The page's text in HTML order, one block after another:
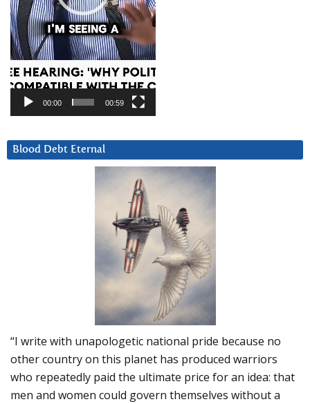
00:00 00:59
Blood Debt Eternal
“I write with unapologetic national pride because no
other country on this planet has produced warriors
who repeatedly paid the ultimate price for an idea: that
men and women could govern themselves without a